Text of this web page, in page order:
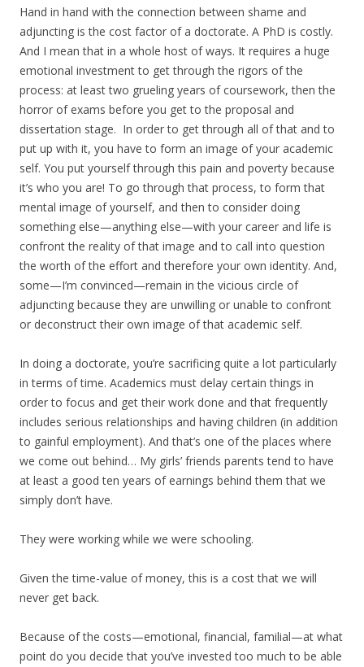
Hand in hand with the connection between shame and
adjuncting is the cost factor of a doctorate. A PhD is costly.
And I mean that in a whole host of ways. It requires a huge
emotional investment to get through the rigors of the
process: at least two grueling years of coursework, then the
horror of exams before you get to the proposal and
dissertation stage. In order to get through all of that and to
put up with it, you have to form an image of your academic
self. You put yourself through this pain and poverty because
it’s who you are! To go through that process, to form that
mental image of yourself, and then to consider doing
something else—anything else—with your career and life is
confront the reality of that image and to call into question
the worth of the effort and therefore your own identity. And,
some—I’m convinced—remain in the vicious circle of
adjuncting because they are unwilling or unable to confront
or deconstruct their own image of that academic self.
In doing a doctorate, you’re sacrificing quite a lot particularly
in terms of time. Academics must delay certain things in
order to focus and get their work done and that frequently
includes serious relationships and having children (in addition
to gainful employment). And that’s one of the places where
we come out behind… My girls’ friends parents tend to have
at least a good ten years of earnings behind them that we
simply don’t have.
They were working while we were schooling.
Given the time-value of money, this is a cost that we will
never get back.
Because of the costs—emotional, financial, familial—at what
point do you decide that you’ve invested too much to be able